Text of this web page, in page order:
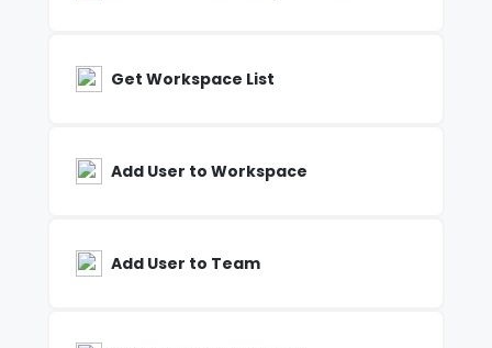
Get Workspace List
Add User to Workspace
Add User to Team